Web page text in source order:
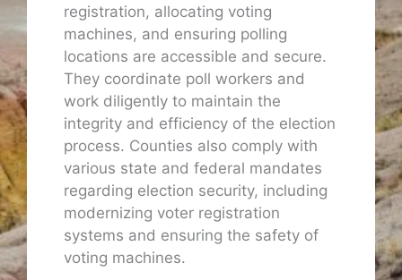
registration, allocating voting
machines, and ensuring polling
locations are accessible and secure.
They coordinate poll workers and
work diligently to maintain the
integrity and efficiency of the election
process. Counties also comply with
various state and federal mandates
regarding election security, including
modernizing voter registration
systems and ensuring the safety of
voting machines.